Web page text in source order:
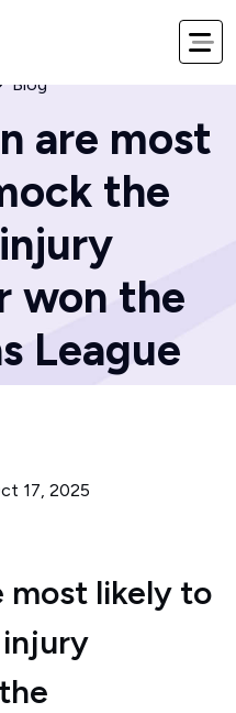
Blog
are most
the
won the
League
17, 2025
most likely to